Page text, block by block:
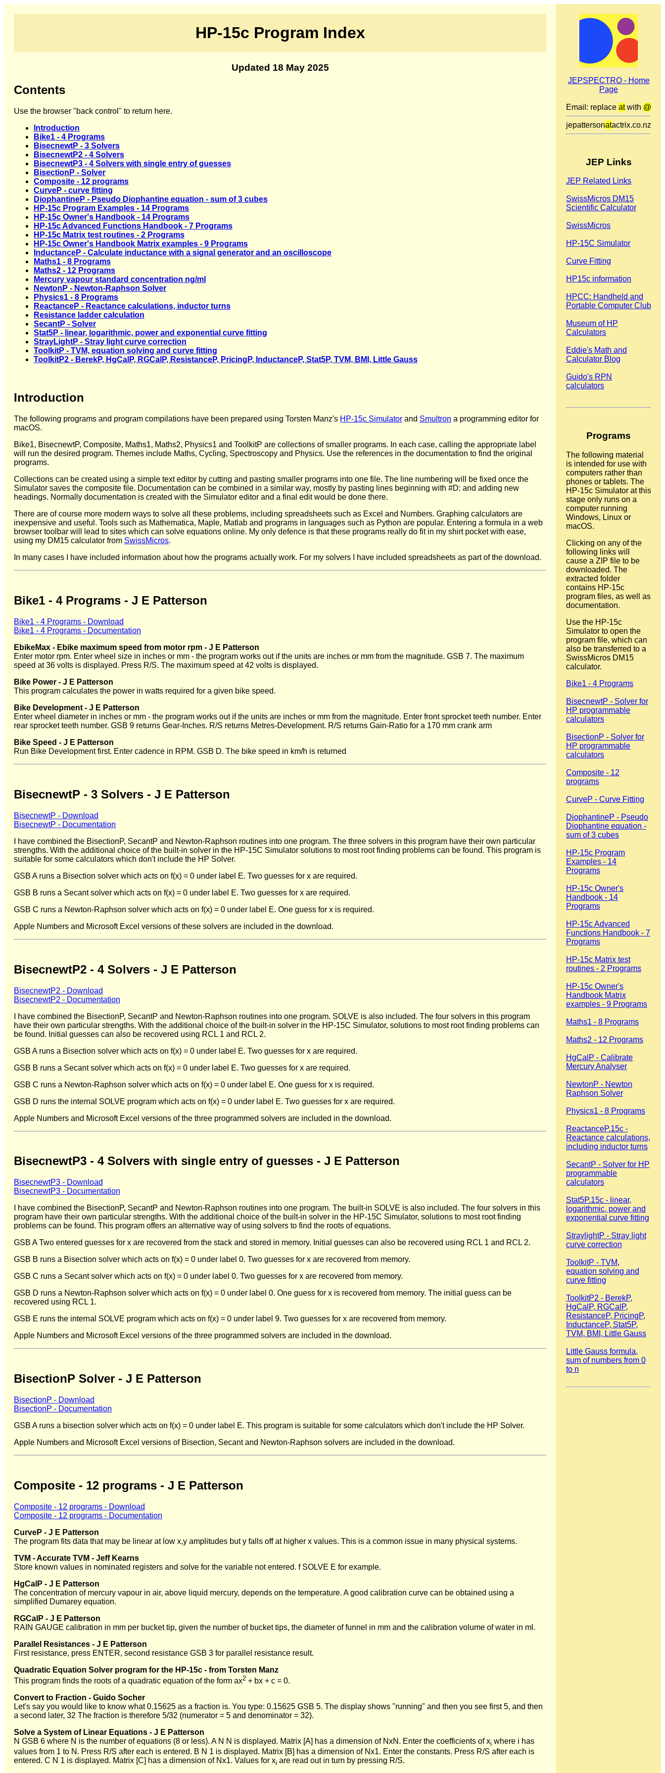
HP-15c Program Index
Updated 18 May 2025
Contents
Use the browser "back control" to return here.
Introduction
Bike1 - 4 Programs
BisecnewtP - 3 Solvers
BisecnewtP2 - 4 Solvers
BisecnewtP3 - 4 Solvers with single entry of guesses
BisectionP - Solver
Composite - 12 programs
CurveP - curve fitting
DiophantineP - Pseudo Diophantine equation - sum of 3 cubes
HP-15c Program Examples - 14 Programs
HP-15c Owner's Handbook - 14 Programs
HP-15c Advanced Functions Handbook - 7 Programs
HP-15c Matrix test routines - 2 Programs
HP-15c Owner's Handbook Matrix examples - 9 Programs
InductanceP - Calculate inductance with a signal generator and an oscilloscope
Maths1 - 8 Programs
Maths2 - 12 Programs
Mercury vapour standard concentration ng/ml
NewtonP - Newton-Raphson Solver
Physics1 - 8 Programs
ReactanceP - Reactance calculations, inductor turns
Resistance ladder calculation
SecantP - Solver
Stat5P - linear, logarithmic, power and exponential curve fitting
StrayLightP - Stray light curve correction
ToolkitP - TVM, equation solving and curve fitting
ToolkitP2 - BerekP, HgCalP, RGCalP, ResistanceP, PricingP, InductanceP, Stat5P, TVM, BMI, Little Gauss
Introduction
The following programs and program compilations have been prepared using Torsten Manz's HP-15c Simulator and Smultron a programming editor for
macOS.
Bike1, BisecnewtP, Composite, Maths1, Maths2, Physics1 and ToolkitP are collections of smaller programs. In each case, calling the appropriate label
will run the desired program. Themes include Maths, Cycling, Spectroscopy and Physics. Use the references in the documentation to find the original
programs.
Collections can be created using a simple text editor by cutting and pasting smaller programs into one file. The line numbering will be fixed once the
Simulator saves the composite file. Documentation can be combined in a similar way, mostly by pasting lines beginning with #D: and adding new
headings. Normally documentation is created with the Simulator editor and a final edit would be done there.
There are of course more modern ways to solve all these problems, including spreadsheets such as Excel and Numbers. Graphing calculators are
inexpensive and useful. Tools such as Mathematica, Maple, Matlab and programs in languages such as Python are popular. Entering a formula in a web
browser toolbar will lead to sites which can solve equations online. My only defence is that these programs really do fit in my shirt pocket with ease,
using my DM15 calculator from SwissMicros.
In many cases I have included information about how the programs actually work. For my solvers I have included spreadsheets as part of the download.
Bike1 - 4 Programs - J E Patterson
Bike1 - 4 Programs - Download
Bike1 - 4 Programs - Documentation
EbikeMax - Ebike maximum speed from motor rpm - J E Patterson
Enter motor rpm. Enter wheel size in inches or mm - the program works out if the units are inches or mm from the magnitude. GSB 7. The maximum
speed at 36 volts is displayed. Press R/S. The maximum speed at 42 volts is displayed.
Bike Power - J E Patterson
This program calculates the power in watts required for a given bike speed.
Bike Development - J E Patterson
Enter wheel diameter in inches or mm - the program works out if the units are inches or mm from the magnitude. Enter front sprocket teeth number. Enter
rear sprocket teeth number. GSB 9 returns Gear-Inches. R/S returns Metres-Development. R/S returns Gain-Ratio for a 170 mm crank arm
Bike Speed - J E Patterson
Run Bike Development first. Enter cadence in RPM. GSB D. The bike speed in km/h is returned
BisecnewtP - 3 Solvers - J E Patterson
BisecnewtP - Download
BisecnewtP - Documentation
I have combined the BisectionP, SecantP and Newton-Raphson routines into one program. The three solvers in this program have their own particular
strengths. With the additional choice of the built-in solver in the HP-15C Simulator solutions to most root finding problems can be found. This program is
suitable for some calculators which don't include the HP Solver.
GSB A runs a Bisection solver which acts on f(x) = 0 under label E. Two guesses for x are required.
GSB B runs a Secant solver which acts on f(x) = 0 under label E. Two guesses for x are required.
GSB C runs a Newton-Raphson solver which acts on f(x) = 0 under label E. One guess for x is required.
Apple Numbers and Microsoft Excel versions of these solvers are included in the download.
BisecnewtP2 - 4 Solvers - J E Patterson
BisecnewtP2 - Download
BisecnewtP2 - Documentation
I have combined the BisectionP, SecantP and Newton-Raphson routines into one program. SOLVE is also included. The four solvers in this program
have their own particular strengths. With the additional choice of the built-in solver in the HP-15C Simulator, solutions to most root finding problems can
be found. Initial guesses can also be recovered using RCL 1 and RCL 2.
GSB A runs a Bisection solver which acts on f(x) = 0 under label E. Two guesses for x are required.
GSB B runs a Secant solver which acts on f(x) = 0 under label E. Two guesses for x are required.
GSB C runs a Newton-Raphson solver which acts on f(x) = 0 under label E. One guess for x is required.
GSB D runs the internal SOLVE program which acts on f(x) = 0 under label E. Two guesses for x are required.
Apple Numbers and Microsoft Excel versions of the three programmed solvers are included in the download.
BisecnewtP3 - 4 Solvers with single entry of guesses - J E Patterson
BisecnewtP3 - Download
BisecnewtP3 - Documentation
I have combined the BisectionP, SecantP and Newton-Raphson routines into one program. The built-in SOLVE is also included. The four solvers in this
program have their own particular strengths. With the additional choice of the built-in solver in the HP-15C Simulator, solutions to most root finding
problems can be found. This program offers an alternative way of using solvers to find the roots of equations.
GSB A Two entered guesses for x are recovered from the stack and stored in memory. Initial guesses can also be recovered using RCL 1 and RCL 2.
GSB B runs a Bisection solver which acts on f(x) = 0 under label 0. Two guesses for x are recovered from memory.
GSB C runs a Secant solver which acts on f(x) = 0 under label 0. Two guesses for x are recovered from memory.
GSB D runs a Newton-Raphson solver which acts on f(x) = 0 under label 0. One guess for x is recovered from memory. The initial guess can be
recovered using RCL 1.
GSB E runs the internal SOLVE program which acts on f(x) = 0 under label 9. Two guesses for x are recovered from memory.
Apple Numbers and Microsoft Excel versions of the three programmed solvers are included in the download.
BisectionP Solver - J E Patterson
BisectionP - Download
BisectionP - Documentation
GSB A runs a bisection solver which acts on f(x) = 0 under label E. This program is suitable for some calculators which don't include the HP Solver.
Apple Numbers and Microsoft Excel versions of Bisection, Secant and Newton-Raphson solvers are included in the download.
Composite - 12 programs - J E Patterson
Composite - 12 programs - Download
Composite - 12 programs - Documentation
CurveP - J E Patterson
The program fits data that may be linear at low x,y amplitudes but y falls off at higher x values. This is a common issue in many physical systems.
TVM - Accurate TVM - Jeff Kearns
Store known values in nominated registers and solve for the variable not entered. f SOLVE E for example.
HgCalP - J E Patterson
The concentration of mercury vapour in air, above liquid mercury, depends on the temperature. A good calibration curve can be obtained using a
simplified Dumarey equation.
RGCalP - J E Patterson
RAIN GAUGE calibration in mm per bucket tip, given the number of bucket tips, the diameter of funnel in mm and the calibration volume of water in ml.
Parallel Resistances - J E Patterson
First resistance, press ENTER, second resistance GSB 3 for parallel resistance result.
Quadratic Equation Solver program for the HP-15c - from Torsten Manz
This program finds the roots of a quadratic equation of the form ax2 + bx + c = 0.
Convert to Fraction - Guido Socher
Let's say you would like to know what 0.15625 as a fraction is. You type: 0.15625 GSB 5. The display shows "running" and then you see first 5, and then
a second later, 32 The fraction is therefore 5/32 (numerator = 5 and denominator = 32).
Solve a System of Linear Equations - J E Patterson
N GSB 6 where N is the number of equations (8 or less). A N N is displayed. Matrix [A] has a dimension of NxN. Enter the coefficients of xi where i has
values from 1 to N. Press R/S after each is entered. B N 1 is displayed. Matrix [B] has a dimension of Nx1. Enter the constants. Press R/S after each is
entered. C N 1 is displayed. Matrix [C] has a dimension of Nx1. Values for xi are read out in turn by pressing R/S.
JEPSPECTRO - Home
Page
Email: replace atwith @
jepattersonatactrix.co.nz
JEP Links
JEP Related Links
SwissMicros DM15
Scientific Calculator
SwissMicros
HP-15C Simulator
Curve Fitting
HP15c information
HPCC: Handheld and
Portable Computer Club
Museum of HP
Calculators
Eddie's Math and
Calculator Blog
Guido's RPN
calculators
Programs
The following material
is intended for use with
computers rather than
phones or tablets. The
HP-15c Simulator at this
stage only runs on a
computer running
Windows, Linux or
macOS.
Clicking on any of the
following links will
cause a ZIP file to be
downloaded. The
extracted folder
contains HP-15c
program files, as well as
documentation.
Use the HP-15c
Simulator to open the
program file, which can
also be transferred to a
SwissMicros DM15
calculator.
Bike1 - 4 Programs
BisecnewtP - Solver for
HP programmable
calculators
BisectionP - Solver for
HP programmable
calculators
Composite - 12
programs
CurveP - Curve Fitting
DiophantineP - Pseudo
Diophantine equation -
sum of 3 cubes
HP-15c Program
Examples - 14
Programs
HP-15c Owner's
Handbook - 14
Programs
HP-15c Advanced
Functions Handbook - 7
Programs
HP-15c Matrix test
routines - 2 Programs
HP-15c Owner's
Handbook Matrix
examples - 9 Programs
Maths1 - 8 Programs
Maths2 - 12 Programs
HgCalP - Calibrate
Mercury Analyser
NewtonP - Newton
Raphson Solver
Physics1 - 8 Programs
ReactanceP.15c -
Reactance calculations,
including inductor turns
SecantP - Solver for HP
programmable
calculators
Stat5P.15c - linear,
logarithmic, power and
exponential curve fitting
StraylightP - Stray light
curve correction
ToolkitP - TVM,
equation solving and
curve fitting
ToolkitP2 - BerekP,
HgCalP, RGCalP,
ResistanceP, PricingP,
InductanceP, Stat5P,
TVM, BMI, Little Gauss
Little Gauss formula,
sum of numbers from 0
to n